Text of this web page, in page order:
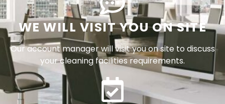
WE WILL VISIT YOU ON SITE
Our account manager will visit you on site to discuss
your cleaning facilities requirements.